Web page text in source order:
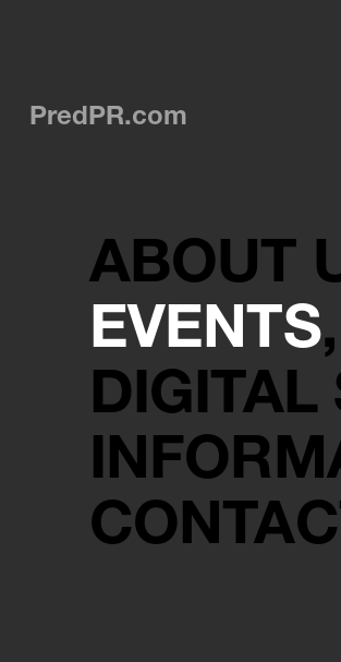
PredPR.com
ABOUT
EVENTS
DIGITAL